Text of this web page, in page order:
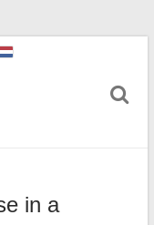
in a